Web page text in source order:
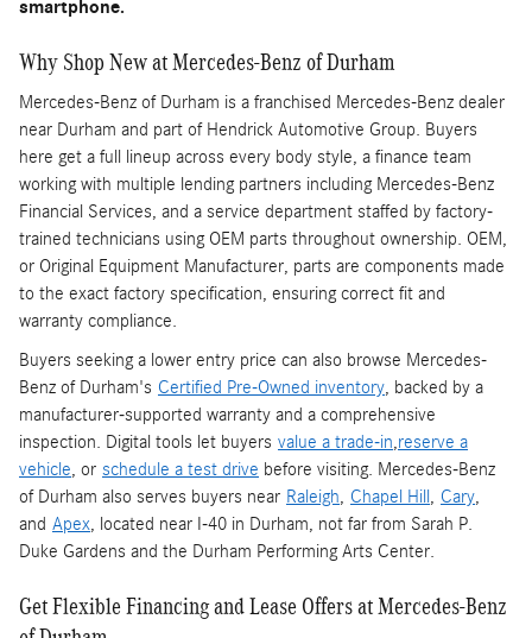
smartphone.
Why Shop New at Mercedes-Benz of Durham
Mercedes-Benz of Durham is a franchised Mercedes-Benz dealer
near Durham and part of Hendrick Automotive Group. Buyers
here get a full lineup across every body style, a finance team
working with multiple lending partners including Mercedes-Benz
Financial Services, and a service department staffed by factory-
trained technicians using OEM parts throughout ownership. OEM,
or Original Equipment Manufacturer, parts are components made
to the exact factory specification, ensuring correct fit and
warranty compliance.
Buyers seeking a lower entry price can also browse Mercedes-
Benz of Durham's Certified Pre-Owned inventory, backed by a
manufacturer-supported warranty and a comprehensive
inspection. Digital tools let buyers value a trade-in,reserve a
vehicle, or schedule a test drive before visiting. Mercedes-Benz
of Durham also serves buyers near Raleigh, Chapel Hill , Cary,
and Apex, located near I-40 in Durham, not far from Sarah P.
Duke Gardens and the Durham Performing Arts Center.
Get Flexible Financing and Lease Offers at Mercedes-Benz